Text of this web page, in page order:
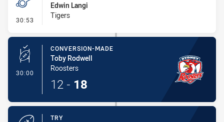
30:53 - Penalty - Flop
Edwin Langi
Tigers
30:00 - Conversion-Made
CONVERSION-MADE
Toby Rodwell
Roosters
12 - 18
TRY